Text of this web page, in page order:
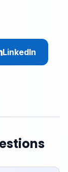
LinkedIn